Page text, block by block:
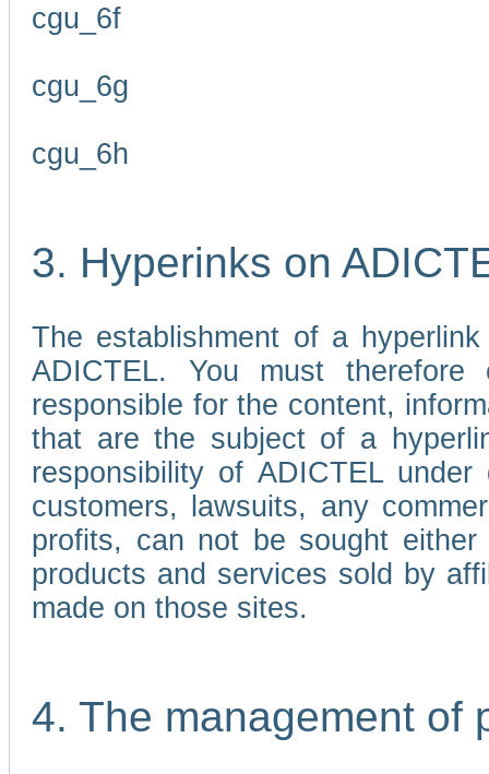
cgu_6f
cgu_6g
cgu_6h
3. Hyperinks on
The establishment of a
ADICTEL. You must
responsible for the content,
that are the subject of a
responsibility of ADICTEL
customers, lawsuits, any
profits, can not be sought
products and services sold by
made on those sites.
4. The management of